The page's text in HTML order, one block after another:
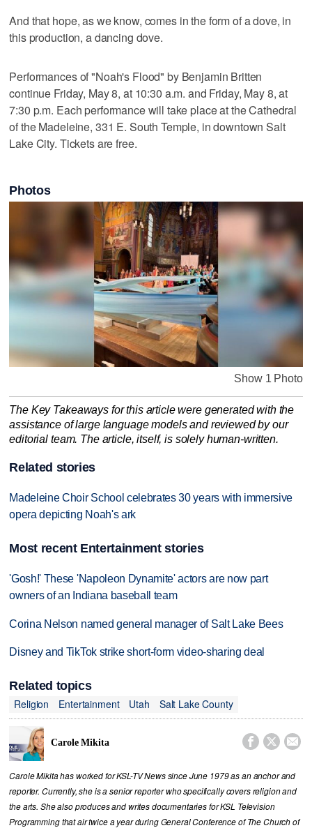
And that hope, as we know, comes in the form of a dove, in
this production, a dancing dove.
Performances of "Noah's Flood" by Benjamin Britten
continue Friday, May 8, at 10:30 a.m. and Friday, May 8, at
7:30 p.m. Each performance will take place at the Cathedral
of the Madeleine, 331 E. South Temple, in downtown Salt
Lake City. Tickets are free.
Photos
Show 1 Photo
The Key Takeaways for this article were generated with the
assistance of large language models and reviewed by our
editorial team. The article, itself, is solely human-written.
Related stories
Madeleine Choir School celebrates 30 years with immersive
opera depicting Noah's ark
Most recent Entertainment stories
'Gosh!' These 'Napoleon Dynamite' actors are now part
owners of an Indiana baseball team
Corina Nelson named general manager of Salt Lake Bees
Disney and TikTok strike short-form video-sharing deal
Related topics
Religion
Entertainment Utah Salt Lake County
Carole Mikita   
Carole Mikita has worked for KSL-TV News since June 1979 as an anchor and
reporter. Currently, she is a senior reporter who specifically covers religion and
the arts. She also produces and writes documentaries for KSL Television
Programming that air twice a year during General Conference of The Church of